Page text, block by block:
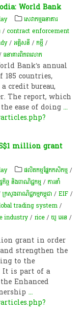
World Bank
សេវាកម្មធនាគារ
/contract enforcement
/អគ្គិសនី /កម្ចី​ /
ធនាគារពិភពលោក
Bank’s annual
185 countries,
credit bureau,
The report, which
ease of doing...
million grant
​ផលិតកម្ម​ផ្នែក​កសិកម្ម​ /
កិច្ច និងពាណិជ្ជកម្ម /ការនាំ
ក្រសួងពាណិជ្ជកម្មកម្ពុជា /EIF /
trading system /
industry /rice /យូ អេន /
grant in order
strengthen the
to the
It is part of a
Enhanced
...